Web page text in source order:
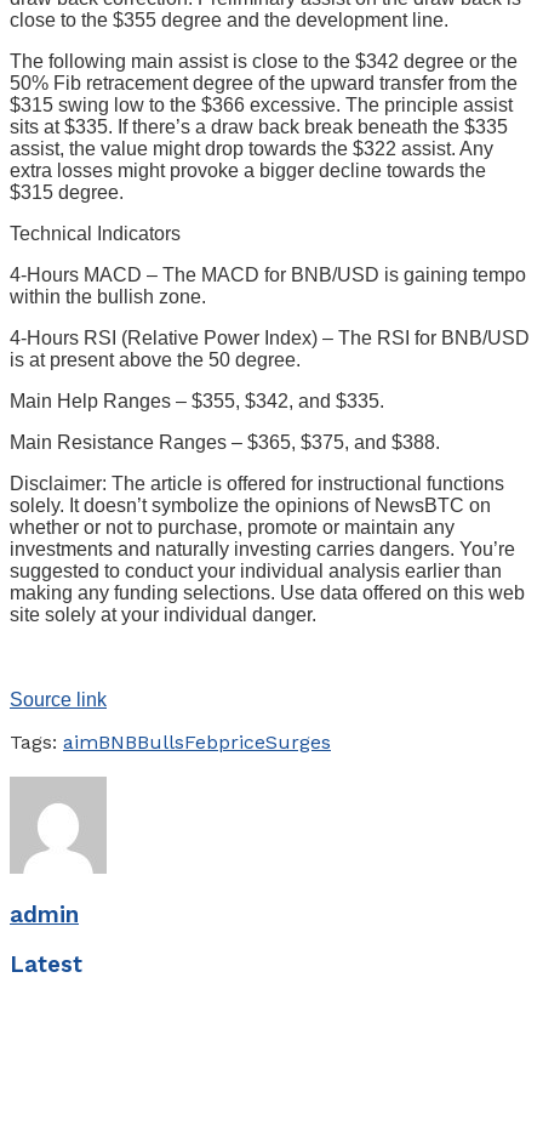
close to the $355 degree and the development line.
The following main assist is close to the $342 degree or the
50% Fib retracement degree of the upward transfer from the
$315 swing low to the $366 excessive. The principle assist
sits at $335. If there’s a draw back break beneath the $335
assist, the value might drop towards the $322 assist. Any
extra losses might provoke a bigger decline towards the
$315 degree.
Technical Indicators
4-Hours MACD – The MACD for BNB/USD is gaining tempo
within the bullish zone.
4-Hours RSI (Relative Power Index) – The RSI for BNB/USD
is at present above the 50 degree.
Main Help Ranges – $355, $342, and $335.
Main Resistance Ranges – $365, $375, and $388.
Disclaimer: The article is offered for instructional functions
solely. It doesn’t symbolize the opinions of NewsBTC on
whether or not to purchase, promote or maintain any
investments and naturally investing carries dangers. You’re
suggested to conduct your individual analysis earlier than
making any funding selections. Use data offered on this web
site solely at your individual danger.
Source link
Tags: aimBNBBullsFebpriceSurges
admin
Latest